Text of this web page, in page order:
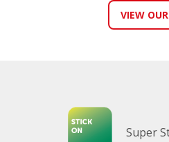
VIEW
Super